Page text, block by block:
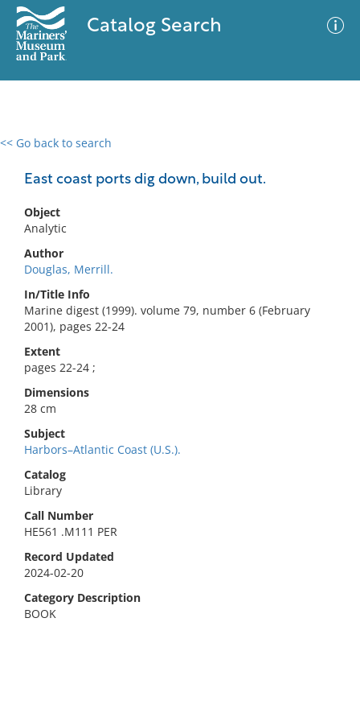
Catalog Search
<< Go back to search
East coast ports dig down, build out.
Object
Analytic
Author
Douglas, Merrill.
In/Title Info
Marine digest (1999). volume 79, number 6 (February
2001), pages 22-24
Extent
pages 22-24 ;
Dimensions
28 cm
Subject
Harbors–Atlantic Coast (U.S.).
Catalog
Library
Call Number
HE561 .M111 PER
Record Updated
2024-02-20
Category Description
BOOK
0 results